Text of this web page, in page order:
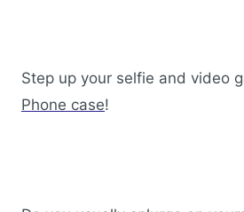
Step up your selfie and video
Phone case!